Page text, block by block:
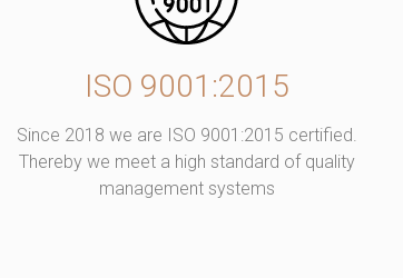
ISO 9001:2015
Since 2018 we are ISO 9001:2015 certified.
Thereby we meet a high standard of quality
management systems